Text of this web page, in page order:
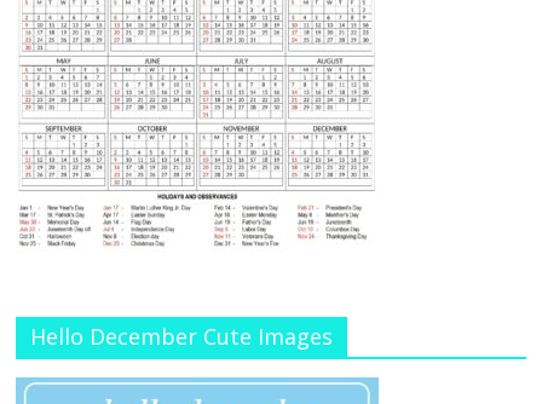
Hello December Cute Images